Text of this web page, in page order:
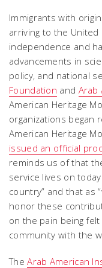
Immigrants with
arriving to the
independence and
advancements in
policy, and national
Foundation and Arab
American Heritage
organizations began
American Heritage
issued an official
reminds us of that
service lives on
country” and that as
honor these
on the pain being
community with the
TheArab American